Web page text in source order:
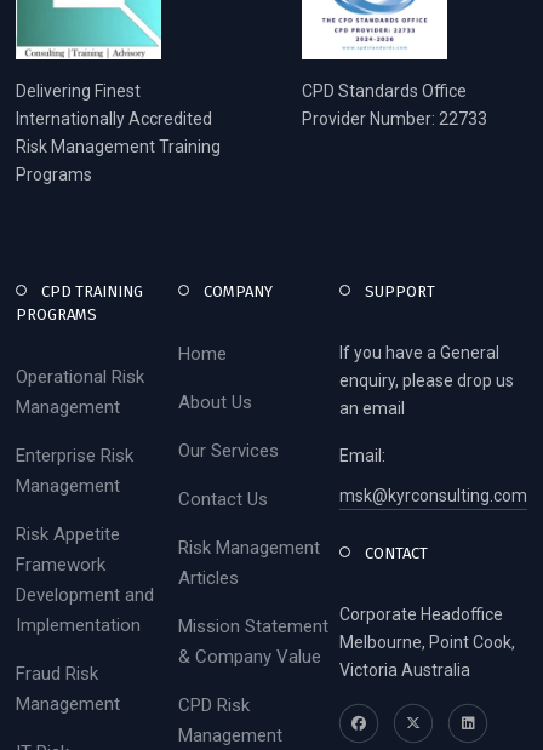
Delivering Finest
Internationally Accredited
Risk Management Training
Programs
CPD Standards Office
Provider Number: 22733
CPD TRAINING
PROGRAMS
Operational Risk
Management
Enterprise Risk
Management
Risk Appetite
Framework
Development and
Implementation
Fraud Risk
Management
COMPANY
Home
About Us
Our Services
Contact Us
Risk Management
Articles
Mission Statement
& Company Value
CPD Risk
Management
SUPPORT
If you have a General
enquiry, please drop us
an email
Email:
msk@kyrconsulting.com
CONTACT
Corporate Headoffice
Melbourne, Point Cook,
Victoria Australia